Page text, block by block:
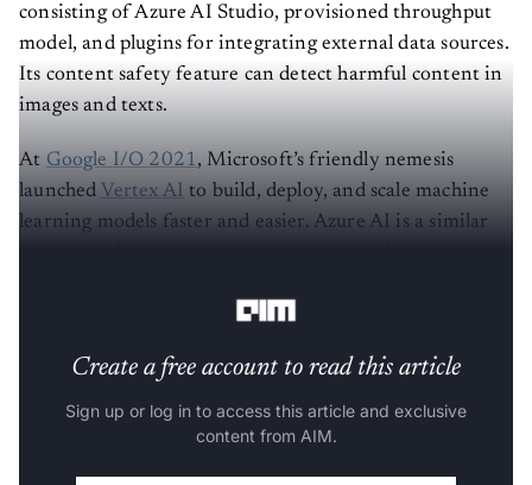
consisting of Azure AI Studio, provisioned throughput
model, and plugins for integrating external data sources.
Its content safety feature can detect harmful content in
images and texts.
At Google I/O 2021, Microsoft’s friendly nemesis
launched Vertex AI to build, deploy, and scale machine
learning models faster and easier. Azure AI is a similar
Create a free account to read this article
Sign up or log in to access this article and exclusive
content from AIM.